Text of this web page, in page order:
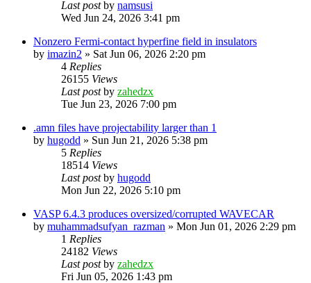
Last postby namsusi
Wed Jun 24, 2026 3:41 pm
Nonzero Fermi-contact hyperfine field in insulators
by imazin2 » Sat Jun 06, 2026 2:20 pm
4 Replies
26155 Views
Last postby zahedzx
Tue Jun 23, 2026 7:00 pm
.amn files have projectability larger than 1
by hugodd » Sun Jun 21, 2026 5:38 pm
5 Replies
18514 Views
Last postby hugodd
Mon Jun 22, 2026 5:10 pm
VASP 6.4.3 produces oversized/corrupted WAVECAR
by muhammadsufyan_razman » Mon Jun 01, 2026 2:29 pm
1 Replies
24182 Views
Last postby zahedzx
Fri Jun 05, 2026 1:43 pm